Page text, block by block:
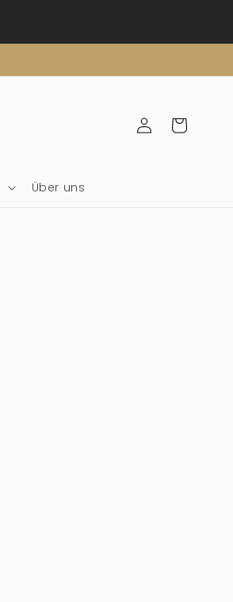
Über uns
EinloggenWagen